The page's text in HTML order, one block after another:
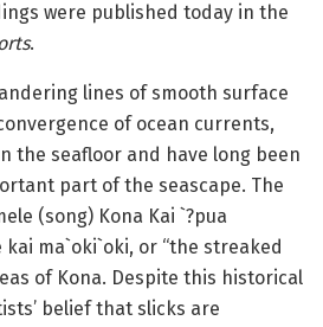
were published today in the
.
lines of smooth surface
of ocean currents,
the seafloor and have long been
part of the seascape. The
(song) Kona Kai `?pua
kai ma`oki`oki, or “the streaked
of Kona. Despite this historical
belief that slicks are